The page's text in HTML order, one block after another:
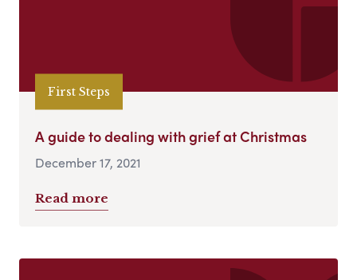
First Steps
A guide to dealing with grief at Christmas
December 17, 2021
Read more